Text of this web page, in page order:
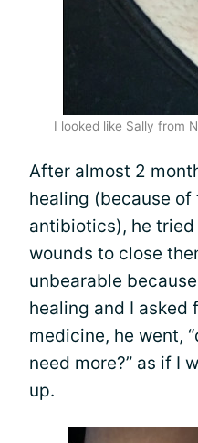
I looked like Sally from
After almost 2
healing (because of
antibiotics), he
wounds to close
unbearable
healing and I asked
medicine, he went,
need more?” as if I
up.